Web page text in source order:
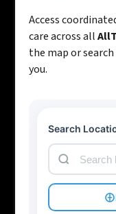
Access
care across all
the map or
you.